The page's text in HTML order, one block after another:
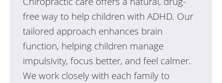
free way to help children with ADHD. Our
tailored approach enhances brain
function, helping children manage
impulsivity, focus better, and feel calmer.
We work closely with each family to